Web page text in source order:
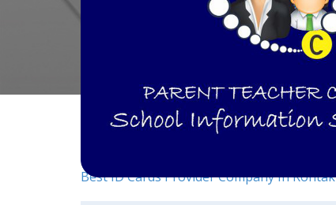
Best ID Cards Provider Company In Rohtak